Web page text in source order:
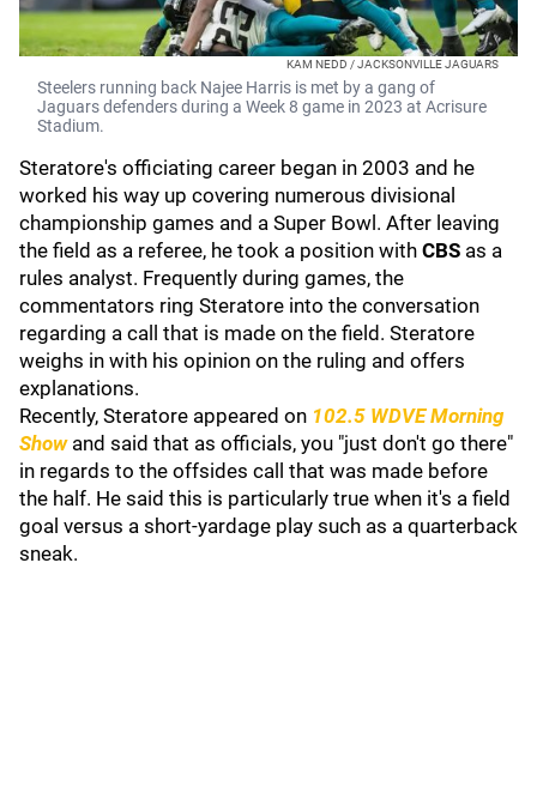
KAM NEDD / JACKSONVILLE JAGUARS
Steelers running back Najee Harris is met by a gang of
Jaguars defenders during a Week 8 game in 2023 at Acrisure
Stadium.
Steratore's officiating career began in 2003 and he
worked his way up covering numerous divisional
championship games and a Super Bowl. After leaving
the field as a referee, he took a position with CBS as a
rules analyst. Frequently during games, the
commentators ring Steratore into the conversation
regarding a call that is made on the field. Steratore
weighs in with his opinion on the ruling and offers
explanations.
Recently, Steratore appeared on 102.5 WDVE Morning
Showand said that as officials, you "just don't go there"
in regards to the offsides call that was made before
the half. He said this is particularly true when it's a field
goal versus a short-yardage play such as a quarterback
sneak.